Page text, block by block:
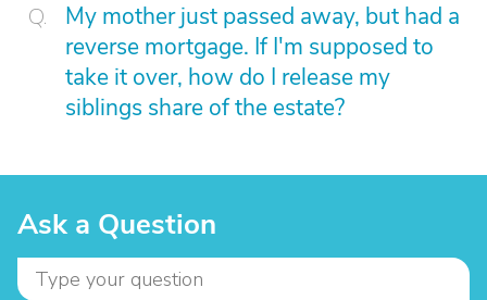
My mother just passed away, but had a
reverse mortgage. If I'm supposed to
take it over, how do I release my
siblings share of the estate?
Ask a Question